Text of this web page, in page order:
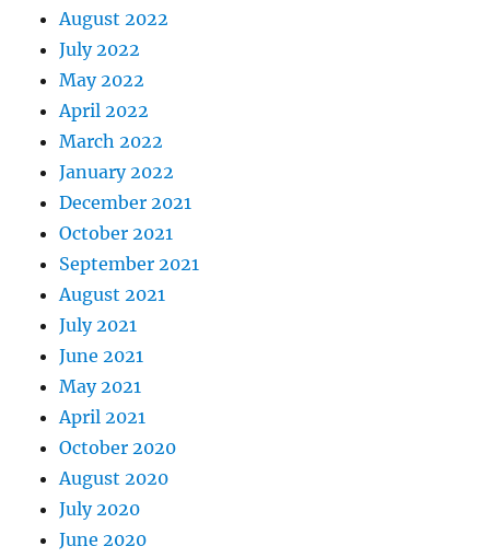
August 2022
July 2022
May 2022
April 2022
March 2022
January 2022
December 2021
October 2021
September 2021
August 2021
July 2021
June 2021
May 2021
April 2021
October 2020
August 2020
July 2020
June 2020